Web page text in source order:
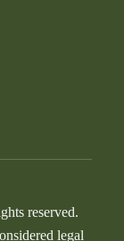
reserved.
legal